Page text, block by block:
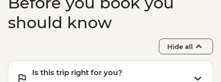
should know
Hide all
Is this trip right for you?